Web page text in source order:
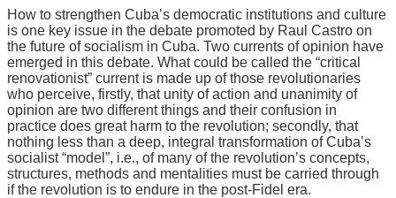
How to strengthen Cuba’s democratic institutions and culture
is one key issue in the debate promoted by Raul Castro on
the future of socialism in Cuba. Two currents of opinion have
emerged in this debate. What could be called the “critical
renovationist” current is made up of those revolutionaries
who perceive, firstly, that unity of action and unanimity of
opinion are two different things and their confusion in
practice does great harm to the revolution; secondly, that
nothing less than a deep, integral transformation of Cuba’s
socialist “model”, i.e., of many of the revolution’s concepts,
structures, methods and mentalities must be carried through
if the revolution is to endure in the post-Fidel era.